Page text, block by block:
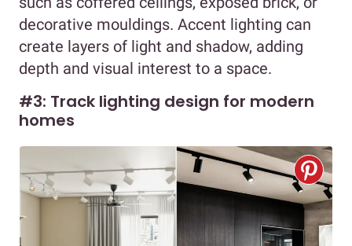
decorative mouldings. Accent lighting can
create layers of light and shadow, adding
depth and visual interest to a space.
#3: Track lighting design for modern
homes